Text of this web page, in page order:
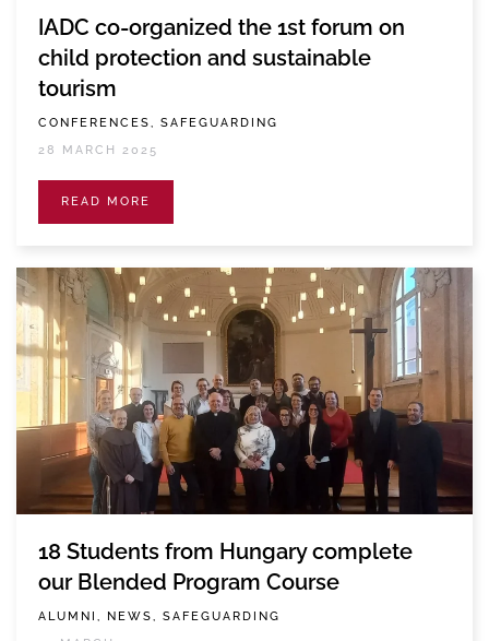
IADC co-organized the 1st forum on
child protection and sustainable
tourism
CONFERENCES, SAFEGUARDING
28 MARCH 2025
READ MORE
18 Students from Hungary complete
our Blended Program Course
ALUMNI, NEWS, SAFEGUARDING